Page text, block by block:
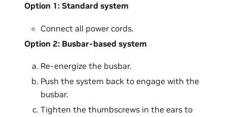
Option 1: Standard system
Connect all power cords.
Option 2: Busbar-based system
Re-energize the busbar.
Push the system back to engage with the
busbar.
Tighten the thumbscrews in the ears to